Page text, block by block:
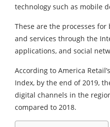
technology such as mobile
These are the processes
and services through the
applications, and social
According to America
Index, by the end of 2019,
digital channels in the
compared to 2018.